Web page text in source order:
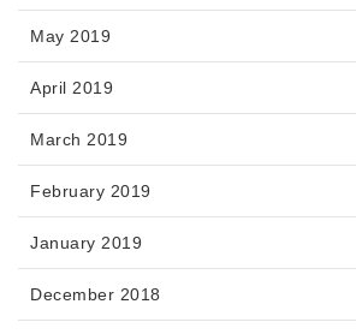
May 2019
April 2019
March 2019
February 2019
January 2019
December 2018